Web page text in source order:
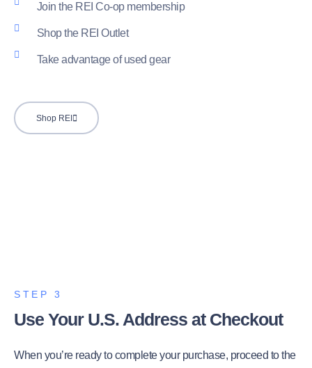
Join the REI Co-op membership
Shop the REI Outlet
Take advantage of used gear
Shop REI
STEP 3
Use Your U.S. Address at Checkout
When you’re ready to complete your purchase, proceed to the